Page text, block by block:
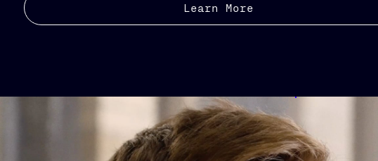
Learn More